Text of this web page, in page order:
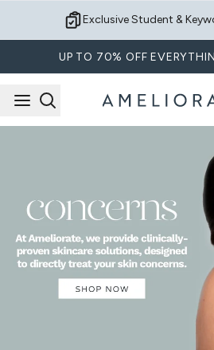
Exclusive Student &
UP TO 70% OFF